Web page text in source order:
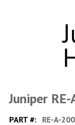
Juniper
PART #: RE-A-